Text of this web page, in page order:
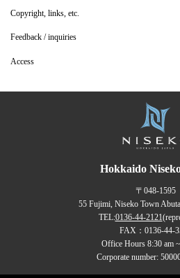
Copyright, links, etc.
Feedback / inquiries
Access
Hokkaido
〒048-1595
55 Fujimi, Niseko Town
TEL:0136-44-2121
FAX：0136-44-
Office Hours 8:30 am
Corporate number: